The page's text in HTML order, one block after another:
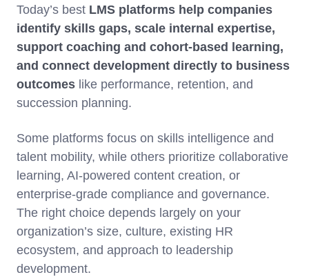
Today’s best LMS platforms help companies
identify skills gaps, scale internal expertise,
support coaching and cohort-based learning,
and connect development directly to business
outcomes like performance, retention, and
succession planning.
Some platforms focus on skills intelligence and
talent mobility, while others prioritize collaborative
learning, AI-powered content creation, or
enterprise-grade compliance and governance.
The right choice depends largely on your
organization’s size, culture, existing HR
ecosystem, and approach to leadership
development.